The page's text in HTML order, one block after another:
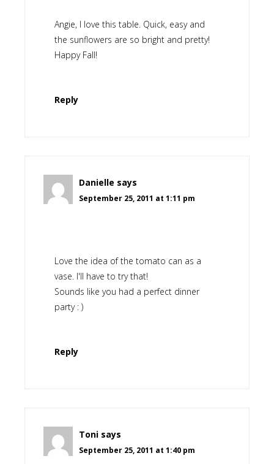
Angie, I love this table. Quick, easy and
the sunflowers are so bright and pretty!
Happy Fall!
Reply
Danielle says
September 25, 2011 at 1:11 pm
Love the idea of the tomato can as a
vase. I'll have to try that!
Sounds like you had a perfect dinner
party : )
Reply
Toni says
September 25, 2011 at 1:40 pm